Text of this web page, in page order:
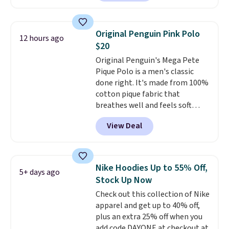
completely practical. Shipping
is free when you spend $49, or
you can order online and choose
free store pickup at $25.
Otherwise, shipping adds $8.95.
Other stores are charging $89 or
expect it to sell out quickly.
Shipping is free. This is a final
sale, so no returns, exchanges,
or price adjustments are
allowed.
12 hours ago
Original Penguin Pink Polo
$20
Original Penguin's Mega Pete
Pique Polo is a men's classic
done right. It's made from 100%
cotton pique fabric that
breathes well and feels soft
against the skin. A three button
placket and contrast tipping on
the collar and cuffs give it a
oversized embroidered Pete
logo at the chest adds a fun
signature touch.
the Parfait Pink colorway and is
on sale for $19.99, down from
$79, which is 75% off.
View Deal
5+ days ago
Nike Hoodies Up to 55% Off,
Stock Up Now
Check out this collection of Nike
apparel and get up to 40% off,
plus an extra 25% off when you